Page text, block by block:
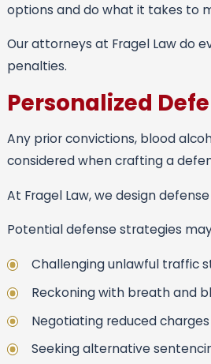
options and do what it takes to
Our attorneys at Fragel Law do
penalties.
Personalized
Any prior convictions, blood
considered when crafting a
At Fragel Law, we design
Potential defense strategies
Challenging unlawful traffic
Reckoning with breath and
Negotiating reduced charges
Seeking alternative